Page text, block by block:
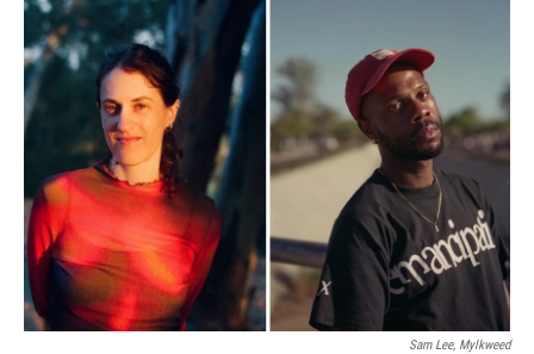
o
o
k
d
I
n
Sam Lee, Mylkweed